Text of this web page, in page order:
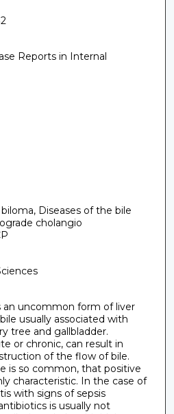
Reports in Internal
Diseases of the bile
cholangio
an uncommon form of liver
usually associated with
tree and gallbladder.
or chronic, can result in
of the flow of bile.
is so common, that positive
characteristic. In the case of
with signs of sepsis
is usually not